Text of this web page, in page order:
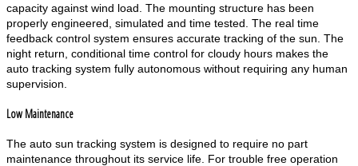
capacity against wind load. The mounting structure has been
properly engineered, simulated and time tested. The real time
feedback control system ensures accurate tracking of the sun. The
night return, conditional time control for cloudy hours makes the
auto tracking system fully autonomous without requiring any human
supervision.
Low Maintenance
The auto sun tracking system is designed to require no part
maintenance throughout its service life. For trouble free operation